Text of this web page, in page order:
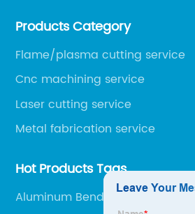
certificate welders, state-of-art 8
Products Category
Flame/plasma cutting service
Cnc machining service
Laser cutting service
Metal fabrication service
Hot Products Tags
Aluminum Bending Services